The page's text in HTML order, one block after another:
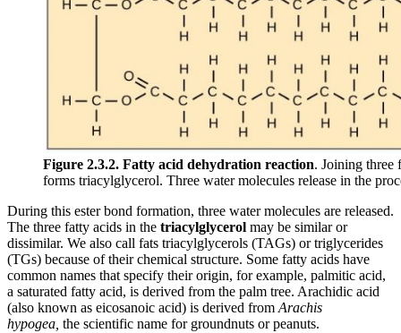
Figure 2.3.2. Fatty acid dehydration reaction. Joining three
forms triacylglycerol. Three water molecules release in the
During this ester bond formation, three water molecules are released.
The three fatty acids in the triacylglycerol may be similar or
dissimilar. We also call fats triacylglycerols (TAGs) or triglycerides
(TGs) because of their chemical structure. Some fatty acids have
common names that specify their origin, for example, palmitic acid,
a saturated fatty acid, is derived from the palm tree. Arachidic acid
(also known as eicosanoic acid) is derived fromArachis
hypogea, the scientific name for groundnuts or peanuts.